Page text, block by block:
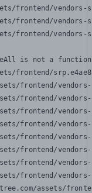
frontend/
frontend/
frontend/
is not a function
frontend/
frontend/
frontend/
frontend/
frontend/
frontend/
frontend/
frontend/
frontend/
assets/